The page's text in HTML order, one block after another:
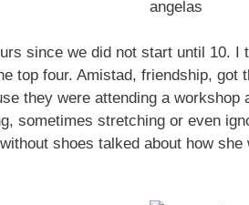
since we did not start until 10.
top four. Amistad, friendship,
they were attending a
sometimes stretching or even
shoes talked about how